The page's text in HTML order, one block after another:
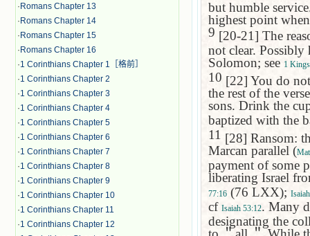
· Romans Chapter 13
· Romans Chapter 14
· Romans Chapter 15
· Romans Chapter 16
·1 Corinthians Chapter 1［格前］
·1 Corinthians Chapter 2
·1 Corinthians Chapter 3
·1 Corinthians Chapter 4
·1 Corinthians Chapter 5
·1 Corinthians Chapter 6
·1 Corinthians Chapter 7
·1 Corinthians Chapter 8
·1 Corinthians Chapter 9
·1 Corinthians Chapter 10
·1 Corinthians Chapter 11
·1 Corinthians Chapter 12
but humble
highest point
9 [20-21] The
not clear. Possibly
Solomon; see 1
10 [22] You do
the rest of the
sons. Drink the
baptized with the
11 [28] Ransom:
Marcan parallel (
payment of some
liberating Israel
77:16 (76 LXX);
cf Isaiah 53:12. Many
designating the